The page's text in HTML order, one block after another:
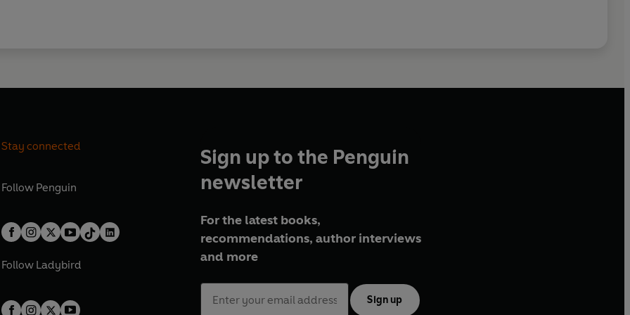
Stay connected
Follow Penguin
Follow Ladybird
Sign up to the Penguin
newsletter
For the latest books,
recommendations, author interviews
and more
Sign up